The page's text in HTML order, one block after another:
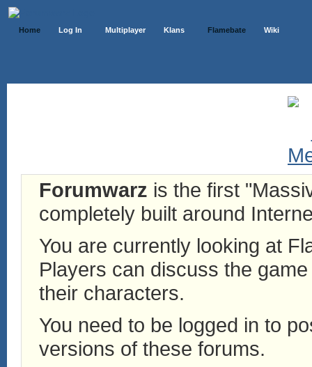
Home Log In Multiplayer Klans Flamebate Wiki
Forumwarz is the first
completely built around
You are currently looking at
Players can discuss the
their characters.
You need to be logged in to
versions of these forums.